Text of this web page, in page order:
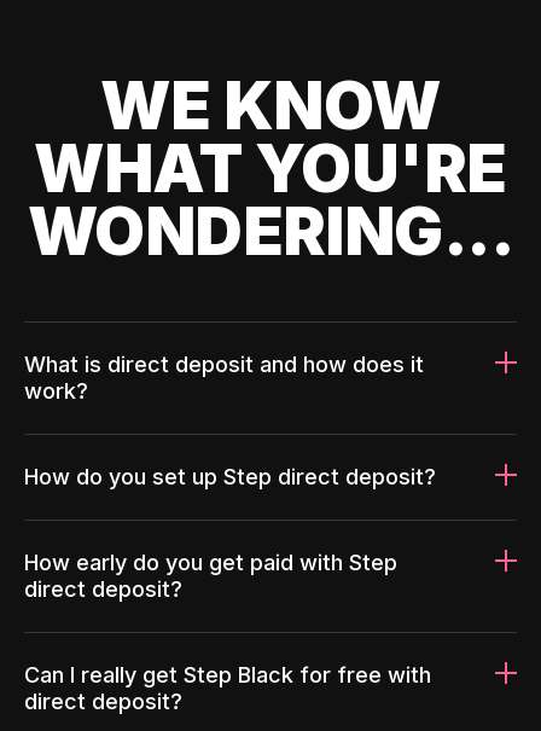
WE KNOW
WHAT YOU'RE
WONDERING...
What is direct deposit and how does it
work?
How do you set up Step direct deposit?
How early do you get paid with Step
direct deposit?
Can I really get Step Black for free with
direct deposit?